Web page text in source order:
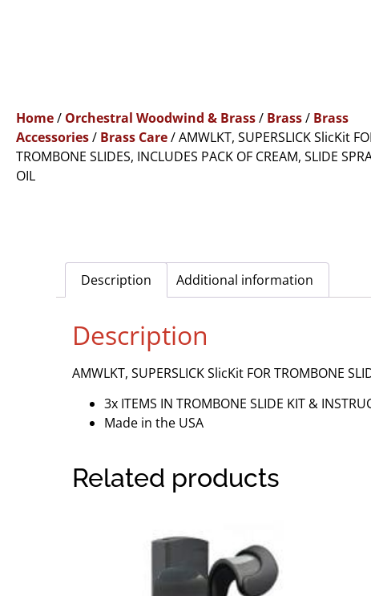
Home/ Orchestral Woodwind & Brass/ Brass/ Brass
Accessories/ Brass Care/ AMWLKT, SUPERSLICK SlicKit
TROMBONE SLIDES, INCLUDES PACK OF CREAM, SLIDE
OIL
Description Additional information
Description
AMWLKT, SUPERSLICK SlicKit FOR TROMBONE
3x ITEMS IN TROMBONE SLIDE KIT &
Made in the USA
Related products